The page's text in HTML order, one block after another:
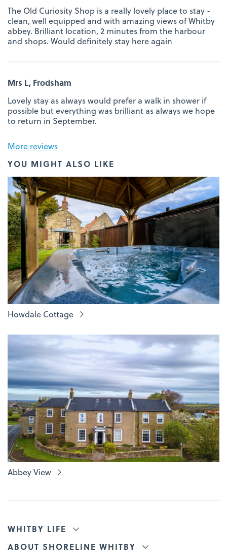
The Old Curiosity Shop is a really lovely place to stay -
clean, well equipped and with amazing views of Whitby
abbey. Brilliant location, 2 minutes from the harbour
and shops. Would definitely stay here again
Mrs L, Frodsham
Lovely stay as always would prefer a walk in shower if
possible but everything was brilliant as always we hope
to return in September.
More reviews
YOU MIGHT ALSO LIKE
Howdale Cottage
Abbey View
WHITBY LIFE
ABOUT SHORELINE WHITBY